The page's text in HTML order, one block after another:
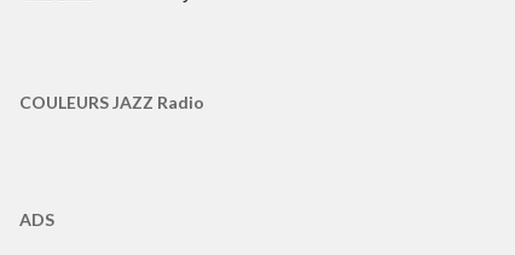
COULEURS JAZZ Radio
ADS